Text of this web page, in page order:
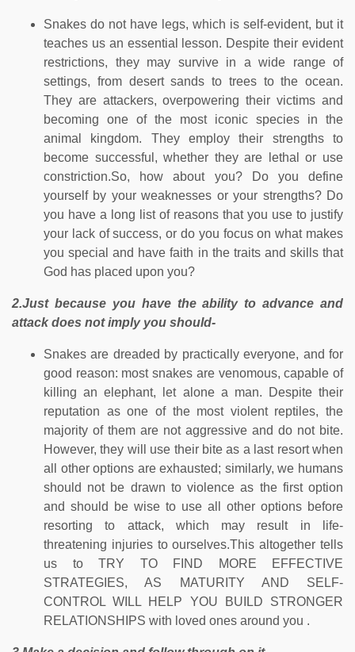
Snakes do not have legs, which is self-evident, but it
teaches us an essential lesson. Despite their evident
restrictions, they may survive in a wide range of
settings, from desert sands to trees to the ocean.
They are attackers, overpowering their victims and
becoming one of the most iconic species in the
animal kingdom. They employ their strengths to
become successful, whether they are lethal or use
constriction.So, how about you? Do you define
yourself by your weaknesses or your strengths? Do
you have a long list of reasons that you use to justify
your lack of success, or do you focus on what makes
you special and have faith in the traits and skills that
God has placed upon you?
2.Just because you have the ability to advance and
attack does not imply you should-
Snakes are dreaded by practically everyone, and for
good reason: most snakes are venomous, capable of
killing an elephant, let alone a man. Despite their
reputation as one of the most violent reptiles, the
majority of them are not aggressive and do not bite.
However, they will use their bite as a last resort when
all other options are exhausted; similarly, we humans
should not be drawn to violence as the first option
and should be wise to use all other options before
resorting to attack, which may result in life-
threatening injuries to ourselves.This altogether tells
us to TRY TO FIND MORE EFFECTIVE
STRATEGIES, AS MATURITY AND SELF-
CONTROL WILL HELP YOU BUILD STRONGER
RELATIONSHIPS with loved ones around you .